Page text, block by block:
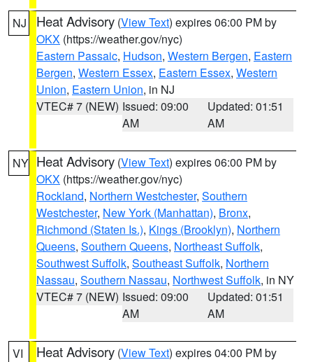
NJ Heat Advisory (View Text) expires 06:00 PM by
OKX (https://weather.gov/nyc)
Eastern Passaic, Hudson, Western Bergen, Eastern
Bergen, Western Essex, Eastern Essex, Western
Union, Eastern Union, in NJ
VTEC# 7 (NEW) Issued: 09:00
AM
Updated: 01:51
AM
NY Heat Advisory (View Text) expires 06:00 PM by
OKX (https://weather.gov/nyc)
Rockland, Northern Westchester, Southern
Westchester, New York (Manhattan), Bronx,
Richmond (Staten Is.), Kings (Brooklyn), Northern
Queens, Southern Queens, Northeast Suffolk,
Southwest Suffolk, Southeast Suffolk, Northern
Nassau, Southern Nassau, Northwest Suffolk, in NY
VTEC# 7 (NEW) Issued: 09:00
AM
Updated: 01:51
AM
VI Heat Advisory (View Text) expires 04:00 PM by